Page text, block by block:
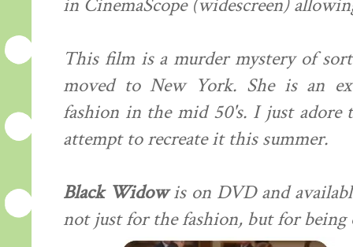
in CinemaScope (widescreen)
This film is a murder mystery of
moved to New York. She is an
fashion in the mid 50's. I just
attempt to recreate it this summer.
Black Widowis on DVD and
not just for the fashion, but for